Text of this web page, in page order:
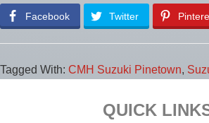
Facebook Twitter
Tagged With: CMH Suzuki Pinetown,
QUICK